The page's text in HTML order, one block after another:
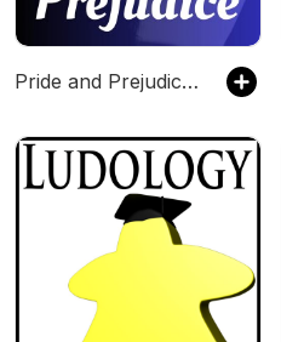
Pride and Prejudice by Jane Austen - Free Audiobook